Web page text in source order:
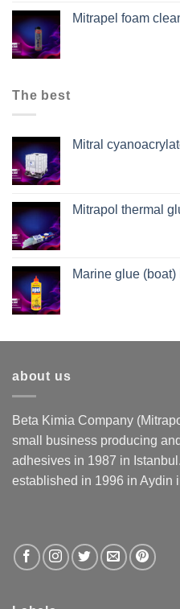
Mitrapel foam
The best
Mitral
Mitrapol thermal
Marine glue (boat)
about us
Beta Kimia Company
small business producing
adhesives in 1987 in
established in 1996 in Aydin